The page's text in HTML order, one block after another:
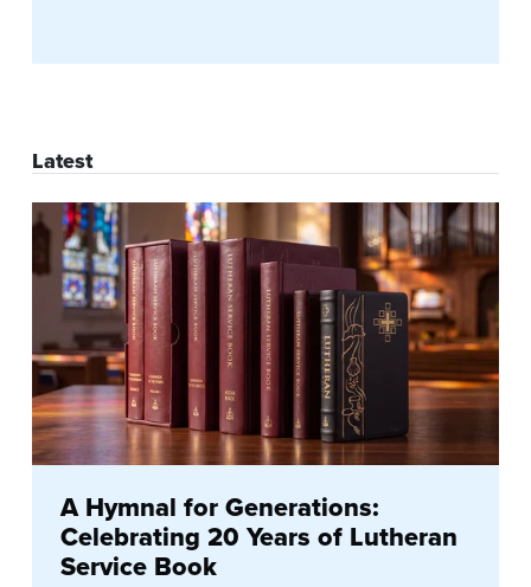
Latest
A Hymnal for Generations:
Celebrating 20 Years of Lutheran
Service Book